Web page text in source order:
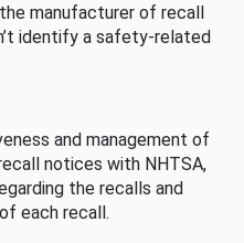
manufacturer of recall
identify a safety-related
and management of
notices with NHTSA,
the recalls and
each recall.